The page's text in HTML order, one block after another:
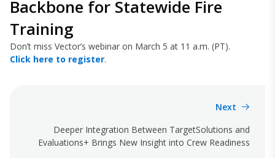
Backbone for Statewide Fire
Training
Don’t miss Vector’s webinar on March 5 at 11 a.m. (PT).
Click here to register.
Next
Deeper Integration Between TargetSolutions and
Evaluations+ Brings New Insight into Crew Readiness